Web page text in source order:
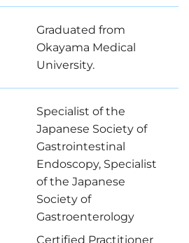
Graduated from
Okayama Medical
University.
Specialist of the
Japanese Society of
Gastrointestinal
Endoscopy, Specialist
of the Japanese
Society of
Gastroenterology
Certified Practitioner